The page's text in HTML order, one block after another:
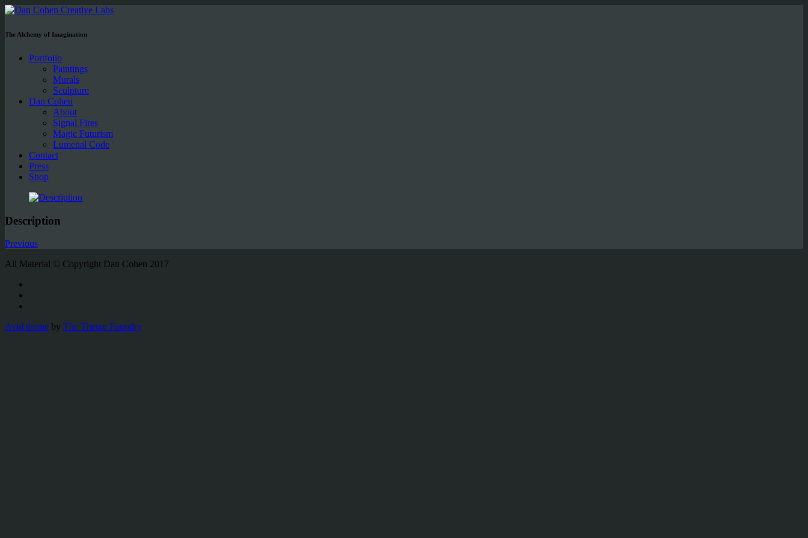
The Alchemy of Imagination
Portfolio
Paintings
Murals
Sculpture
Dan Cohen
About
Signal Fires
Magic Futurism
Lumenal Code
Contact
Press
Shop
Description
Previous
All Material © Copyright Dan Cohen 2017
Avid theme by The Theme Foundry